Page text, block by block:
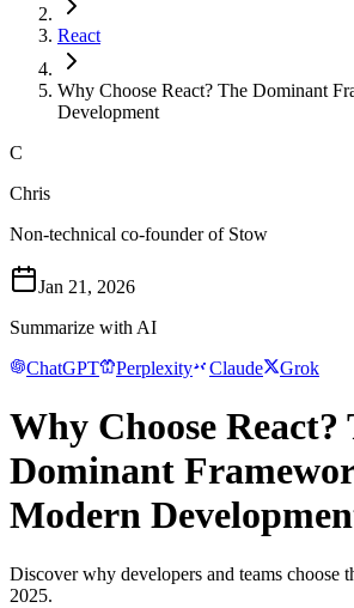
React
Why Choose React? The Dominant
Development
C
Chris
Non-technical co-founder of Stow
Jan 21, 2026
Summarize with AI
ChatGPT
Perplexity Claude Grok
Why Choose React?
Dominant
Modern
Discover why developers and teams choose
2025.